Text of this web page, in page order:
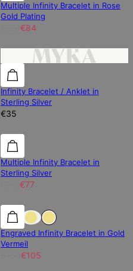
Multiple Infinity Bracelet in Rose
Gold Plating
€84
Infinity Bracelet / Anklet in
Sterling Silver
€35
30% off
Multiple Infinity Bracelet in
Sterling Silver
€77
30% off
30% off
Engraved Infinity Bracelet in Gold
Vermeil
€105